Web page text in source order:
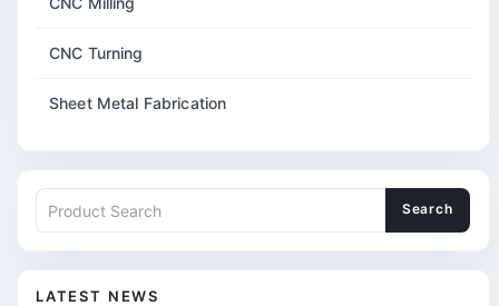
CNC Turning
Sheet Metal Fabrication
Search
LATEST NEWS